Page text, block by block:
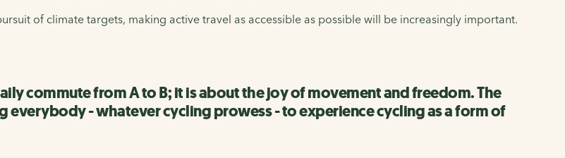
of climate targets, making active travel as accessible as possible will be increasingly important.
commute from A to B; it is about the joy of movement and freedom. The
- whatever cycling prowess - to experience cycling as a form of